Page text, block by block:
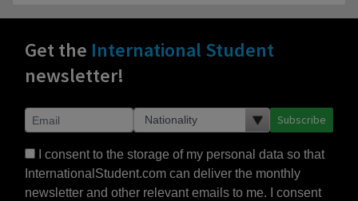
Get the International Student
newsletter!
Subscribe
I consent to the storage of my personal data so that
InternationalStudent.com can deliver the monthly
newsletter and other relevant emails to me. I consent